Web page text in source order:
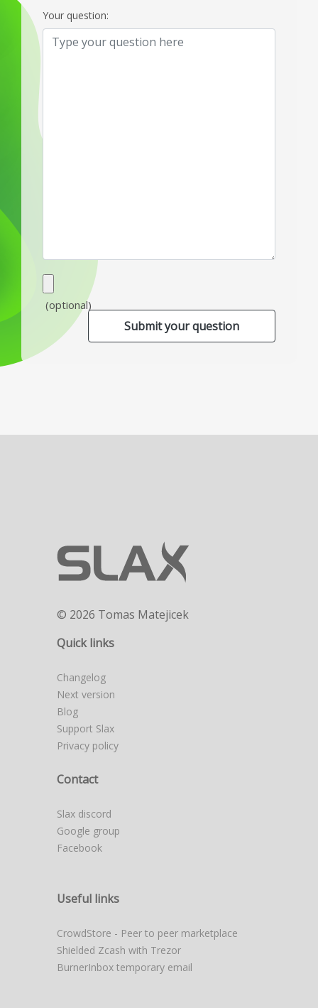
Your question:
(optional)
© 2026 Tomas Matejicek
Quick links
Changelog
Next version
Blog
Support Slax
Privacy policy
Contact
Slax discord
Google group
Facebook
Useful links
CrowdStore - Peer to peer marketplace
Shielded Zcash with Trezor
BurnerInbox temporary email